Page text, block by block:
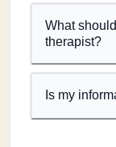
What
therapist?
Is my